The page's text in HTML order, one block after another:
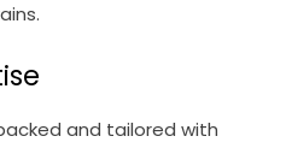
and tailored with